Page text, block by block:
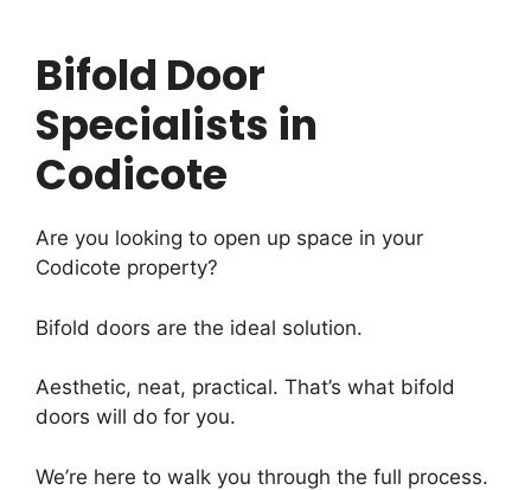
Bifold Door
Specialists in
Codicote
Are you looking to open up space in your
Codicote property?
Bifold doors are the ideal solution.
Aesthetic, neat, practical. That’s what bifold
doors will do for you.
We’re here to walk you through the full process.